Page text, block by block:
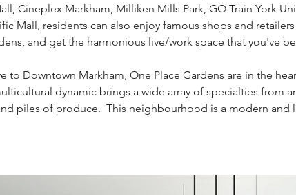
Cineplex Markham, Milliken Mills Park, GO Train York
Mall, residents can also enjoy famous shops and
and get the harmonious live/work space that you've
to Downtown Markham, One Place Gardens are in the
dynamic brings a wide array of specialties from
piles of produce. This neighbourhood is a modern and